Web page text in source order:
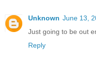
Unknown June 13,
Just going to be out
Reply